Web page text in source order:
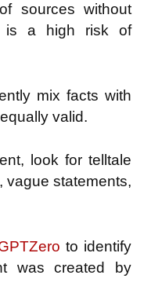
sources without
is a high risk of
mix facts with
valid.
look for telltale
vague statements,
to identify
was created by